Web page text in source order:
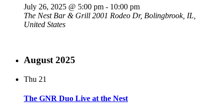
July 26, 2025 @ 5:00 pm - 10:00 pm
The Nest Bar & Grill 2001 Rodeo Dr, Bolingbrook, IL,
United States
August 2025
Thu 21
The GNR Duo Live at the Nest